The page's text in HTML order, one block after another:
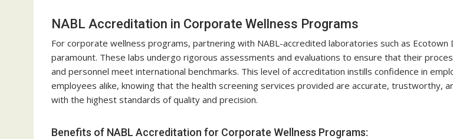
NABL Accreditation in Corporate Wellness Programs
For corporate wellness programs, partnering with NABL-accredited laboratories such as Ecotown
paramount. These labs undergo rigorous assessments and evaluations to ensure that their
and personnel meet international benchmarks. This level of accreditation instills confidence in
employees alike, knowing that the health screening services provided are accurate, trustworthy,
with the highest standards of quality and precision.
Benefits of NABL Accreditation for Corporate Wellness Programs: